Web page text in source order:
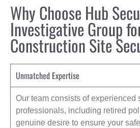
Why Choose Hub
Investigative Group
Construction Site
Unmatched Expertise
Our team consists of experienced
professionals, including retired
genuine desire to ensure your